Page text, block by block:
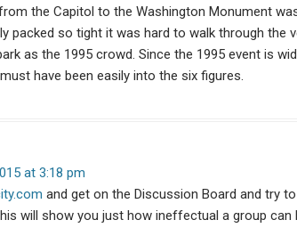
the Capitol to the Washington Monument
packed so tight it was hard to walk through the
as the 1995 crowd. Since the 1995 event is
have been easily into the six figures.
at 3:18 pm
and get on the Discussion Board and try
will show you just how ineffectual a group